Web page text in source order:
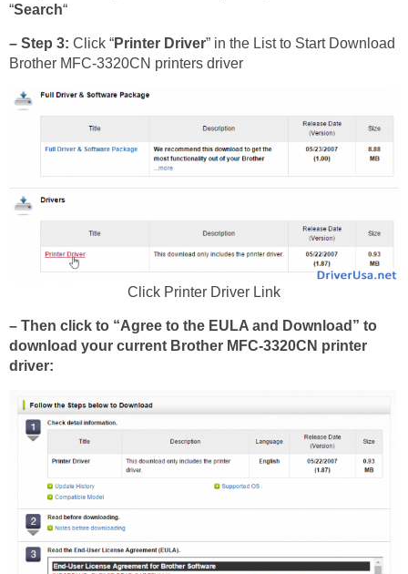
“Search“
– Step 3: Click “Printer Driver” in the List to Start Download
Brother MFC-3320CN printers driver
Click Printer Driver Link
– Then click to “Agree to the EULA and Download” to
download your current Brother MFC-3320CN printer
driver: